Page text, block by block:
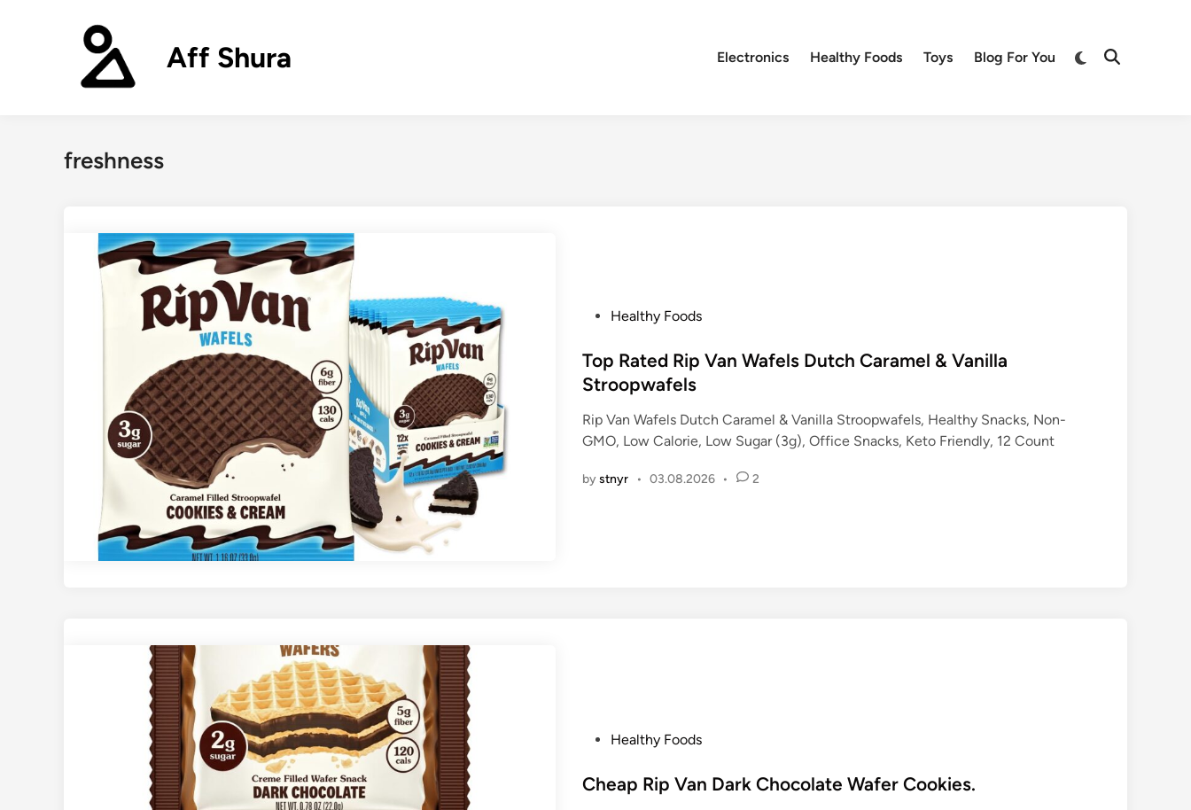
Aff Shura Electronics Healthy Foods Toys Blog For You
Switch
Open
freshness
s
t
d
i
Healthy Foods
Top Rated Rip Van Wafels Dutch Caramel & Vanilla
Stroopwafels
Rip Van Wafels Dutch Caramel & Vanilla Stroopwafels, Healthy Snacks, Non-
GMO, Low Calorie, Low Sugar (3g), Office Snacks, Keto Friendly, 12 Count
bystnyr • 03.08.2026 • 2
s
Healthy Foods
Cheap Rip Van Dark Chocolate Wafer Cookies.